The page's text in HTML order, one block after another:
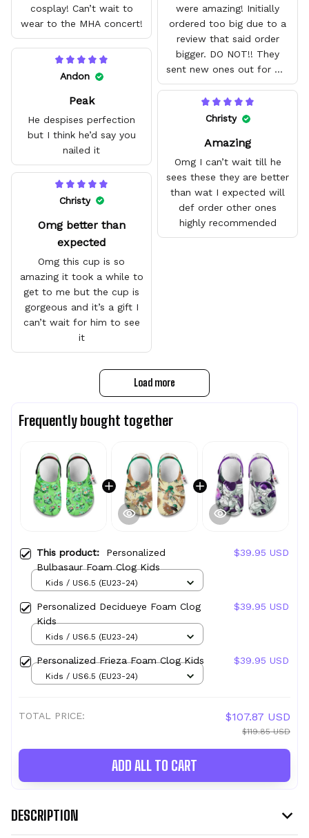
cosplay! Can’t wait to
wear to the MHA concert!
were amazing! Initially
ordered too big due to a
review that said order
bigger. DO NOT!! They
sent new ones out for me
with no problem. They fit
amazing and are good
quality.
Andon
Peak
He despises perfection
but I think he’d say you
nailed it
Christy
Amazing
Omg I can’t wait till he
sees these they are better
than wat I expected will
def order other ones
highly recommended
Christy
Omg better than
expected
Omg this cup is so
amazing it took a while to
get to me but the cup is
gorgeous and it’s a gift I
can’t wait for him to see
it
Load more
Frequently bought together
This product: Personalized
Bulbasaur Foam Clog Kids
$39.95 USD
Kids / US6.5 (EU23-24)
Personalized Decidueye Foam Clog
Kids
$39.95 USD
Kids / US6.5 (EU23-24)
Personalized Frieza Foam Clog Kids $39.95 USD
Kids / US6.5 (EU23-24)
TOTAL PRICE: $107.87 USD
$119.85 USD
ADD ALL TO CART
DESCRIPTION